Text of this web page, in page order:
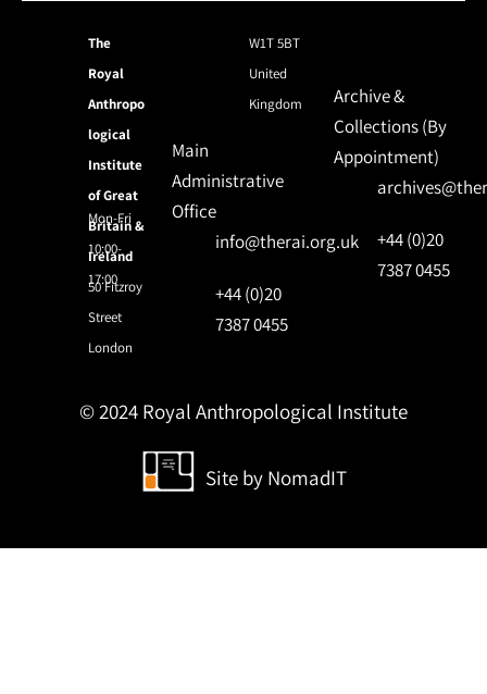
The
Royal
Anthropo
logical
Institute
of Great
Britain &
Ireland
50 Fitzroy
Street
London
W1T 5BT
United
Kingdom
Mon-Fri
10:00-
17:00
Main
Administrative
Office
info@therai.org.uk
+44 (0)20
7387 0455
Archive &
Collections (By
Appointment)
+44 (0)20
7387 0455
© 2024 Royal Anthropological Institute
Site by NomadIT